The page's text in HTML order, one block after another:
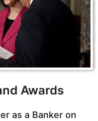
Awards
as a Banker on